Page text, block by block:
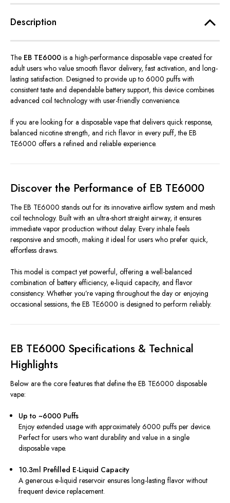
Description
The EB TE6000 is a high-performance disposable vape created for
adult users who value smooth flavor delivery, fast activation, and long-
lasting satisfaction. Designed to provide up to 6000 puffs with
consistent taste and dependable battery support, this device combines
advanced coil technology with user-friendly convenience.
If you are looking for a disposable vape that delivers quick response,
balanced nicotine strength, and rich flavor in every puff, the EB
TE6000 offers a refined and reliable experience.
Discover the Performance of EB TE6000
The EB TE6000 stands out for its innovative airflow system and mesh
coil technology. Built with an ultra-short straight airway, it ensures
immediate vapor production without delay. Every inhale feels
responsive and smooth, making it ideal for users who prefer quick,
effortless draws.
This model is compact yet powerful, offering a well-balanced
combination of battery efficiency, e-liquid capacity, and flavor
consistency. Whether you’re vaping throughout the day or enjoying
occasional sessions, the EB TE6000 is designed to perform reliably.
EB TE6000 Specifications & Technical
Highlights
Below are the core features that define the EB TE6000 disposable
vape:
Up to ~6000 Puffs
Enjoy extended usage with approximately 6000 puffs per device.
Perfect for users who want durability and value in a single
disposable vape.
10.3ml Prefilled E-Liquid Capacity
A generous e-liquid reservoir ensures long-lasting flavor without
frequent device replacement.